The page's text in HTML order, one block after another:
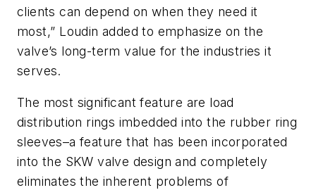
clients can depend on when they need it
most,” Loudin added to emphasize on the
valve’s long-term value for the industries it
serves.
The most significant feature are load
distribution rings imbedded into the rubber ring
sleeves–a feature that has been incorporated
into the SKW valve design and completely
eliminates the inherent problems of